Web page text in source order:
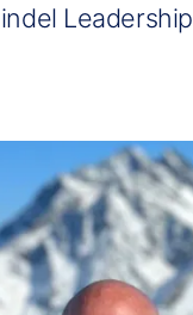
Leadership